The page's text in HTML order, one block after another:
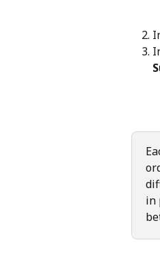
in